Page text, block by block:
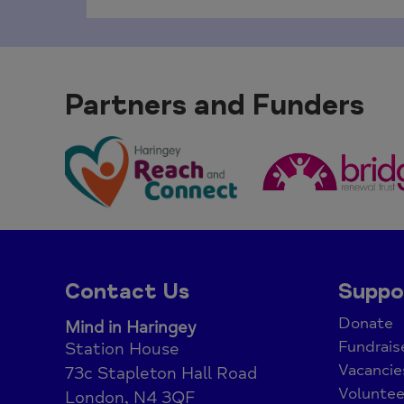
Partners and Funders
Contact Us
Mind in Haringey
Station House
73c Stapleton Hall Road
London, N4 3QF
Donate